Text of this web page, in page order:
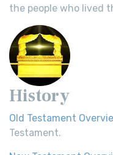
the people who lived
History
Old Testament
Testament.